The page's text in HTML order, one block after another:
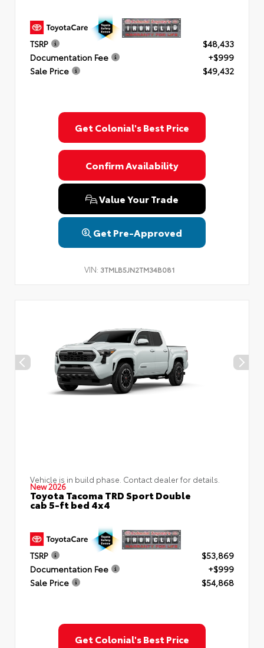
TSRP
$48,433
Documentation Fee
+$999
Sale Price
$49,432
Get Colonial's Best Price
Confirm Availability
Value Your Trade
Get Pre-Approved
VIN: 3TMLB5JN2TM34B081
Vehicle is in build phase. Contact dealer for details.
New 2026
Toyota Tacoma TRD Sport Double
cab 5-ft bed 4x4
TSRP
$53,869
Documentation Fee
+$999
Sale Price
$54,868
Get Colonial's Best Price